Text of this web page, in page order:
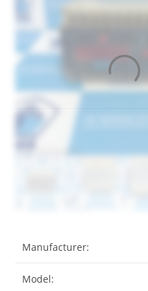
Manufacturer:
Model: